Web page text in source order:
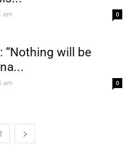
am 0
“Nothing will be
am 0